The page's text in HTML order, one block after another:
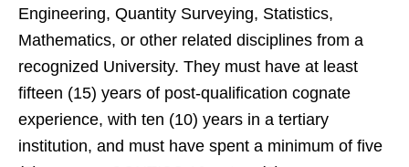
Engineering, Quantity Surveying, Statistics,
Mathematics, or other related disciplines from a
recognized University. They must have at least
fifteen (15) years of post-qualification cognate
experience, with ten (10) years in a tertiary
institution, and must have spent a minimum of five